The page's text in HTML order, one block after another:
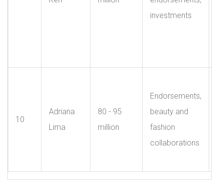
investments
10
Adriana
Lima
80 - 95
million
Endorsements,
beauty and
fashion
collaborations